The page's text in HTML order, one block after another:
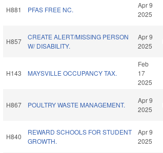
H881 PFAS FREE NC.
Apr 9
2025
H857
CREATE ALERT/MISSING PERSON
W/ DISABILITY.
Apr 9
2025
H143 MAYSVILLE OCCUPANCY TAX.
Feb
17
2025
H867 POULTRY WASTE MANAGEMENT.
Apr 9
2025
H840
REWARD SCHOOLS FOR STUDENT
GROWTH.
Apr 9
2025